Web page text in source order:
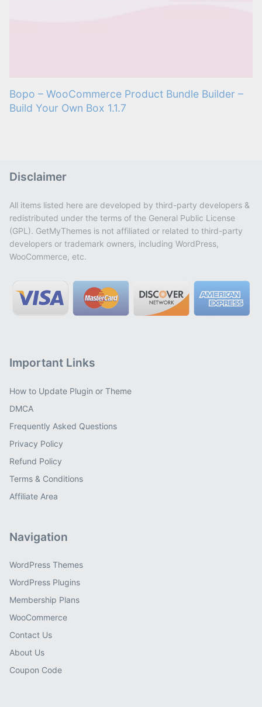
Bopo – WooCommerce Product Bundle Builder –
Build Your Own Box 1.1.7
Disclaimer
All items listed here are developed by third-party developers &
redistributed under the terms of the General Public License
(GPL). GetMyThemes is not affiliated or related to third-party
developers or trademark owners, including WordPress,
WooCommerce, etc.
Important Links
How to Update Plugin or Theme
DMCA
Frequently Asked Questions
Privacy Policy
Refund Policy
Terms & Conditions
Affiliate Area
Navigation
WordPress Themes
WordPress Plugins
Membership Plans
WooCommerce
Contact Us
About Us
Coupon Code